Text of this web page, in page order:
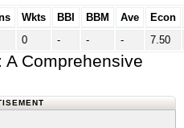
Wkts BBI BBM Ave
Econ
0 - - - 7.50
Comprehensive